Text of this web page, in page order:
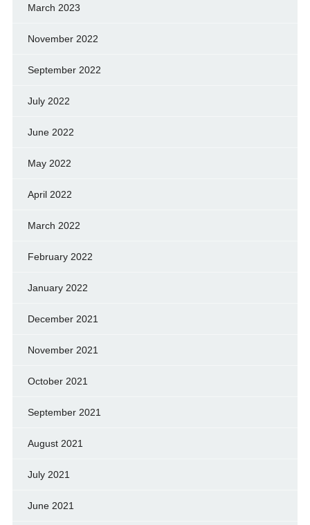
March 2023
November 2022
September 2022
July 2022
June 2022
May 2022
April 2022
March 2022
February 2022
January 2022
December 2021
November 2021
October 2021
September 2021
August 2021
July 2021
June 2021